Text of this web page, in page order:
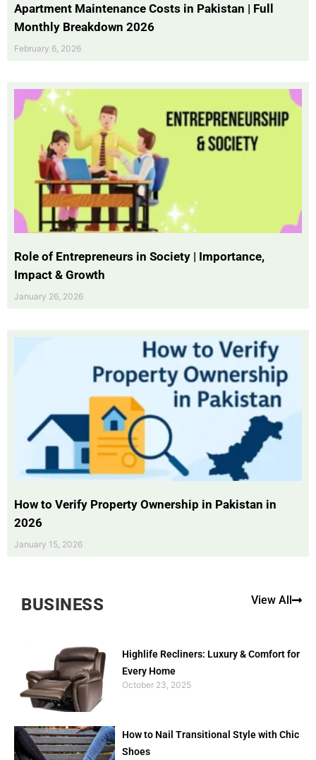
Apartment Maintenance Costs in Pakistan | Full
Monthly Breakdown 2026
February 6, 2026
Role of Entrepreneurs in Society | Importance,
Impact & Growth
January 26, 2026
How to Verify Property Ownership in Pakistan in
2026
January 15, 2026
BUSINESS View All
Highlife Recliners: Luxury & Comfort for
Every Home
October 23, 2025
How to Nail Transitional Style with Chic
Shoes